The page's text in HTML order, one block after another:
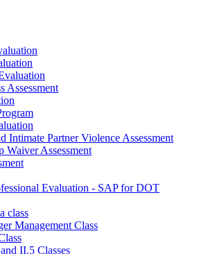
Assessment
Intimate Partner Violence Assessment
Waiver Assessment
Evaluation - SAP for DOT
class
Management Class
II.5 Classes